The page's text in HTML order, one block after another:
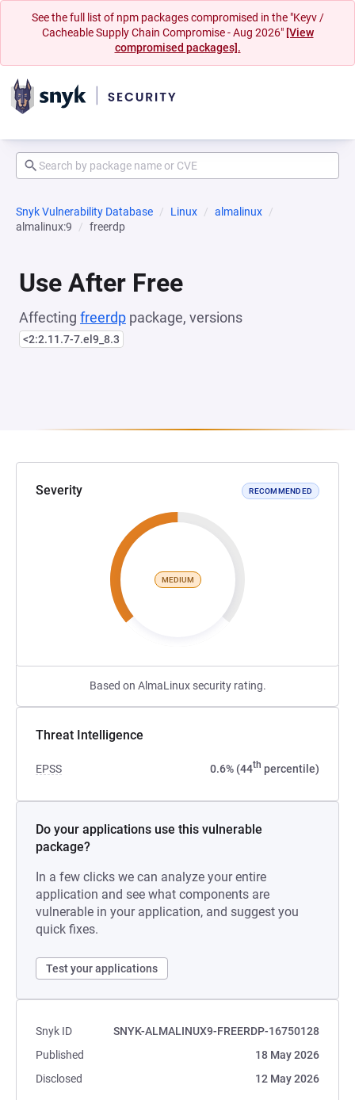
See the full list of npm packages compromised in the "Keyv /
Cacheable Supply Chain Compromise - Aug 2026" [View
compromised packages].
Snyk Vulnerability Database Linux
almalinux
almalinux:9
freerdp
Use After Free
Affecting freerdp package, versions
<2:2.11.7-7.el9_8.3
Severity RECOMMENDED
MEDIUM
Based on AlmaLinux security rating.
Threat Intelligence
EPSS 0.6% (44th percentile)
Do your applications use this vulnerable
package?
In a few clicks we can analyze your entire
application and see what components are
vulnerable in your application, and suggest you
quick fixes.
Test your applications
Snyk ID
SNYK-ALMALINUX9-FREERDP-16750128
Published
18 May 2026
Disclosed
12 May 2026